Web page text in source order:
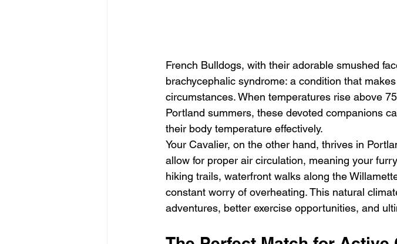
French Bulldogs, with their adorable smushed
brachycephalic syndrome: a condition that
circumstances. When temperatures rise above
Portland summers, these devoted companions
their body temperature effectively.
Your Cavalier, on the other hand, thrives in
allow for proper air circulation, meaning your
hiking trails, waterfront walks along the
constant worry of overheating. This natural
adventures, better exercise opportunities, and